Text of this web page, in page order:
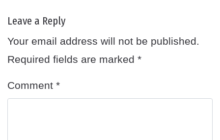
Leave a Reply
Your email address will not be published.
Required fields are marked *
Comment *